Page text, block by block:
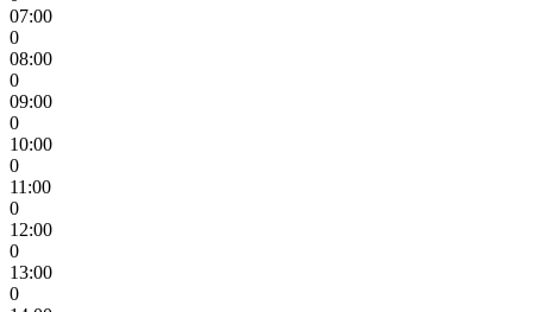
07:00
0
08:00
0
09:00
0
10:00
0
11:00
0
12:00
0
13:00
0